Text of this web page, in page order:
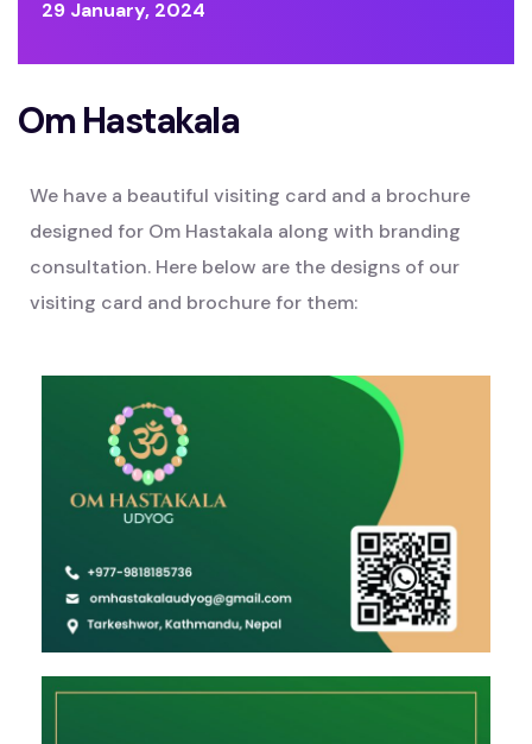
29 January, 2024
Om Hastakala
We have a beautiful visiting card and a brochure
designed for Om Hastakala along with branding
consultation. Here below are the designs of our
visiting card and brochure for them: